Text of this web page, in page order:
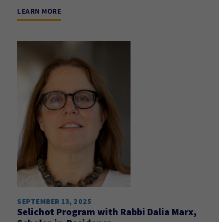
LEARN MORE
SEPTEMBER 13, 2025
Selichot Program with Rabbi Dalia Marx,